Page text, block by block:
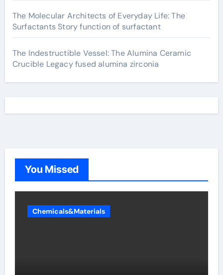
The Molecular Architects of Everyday Life: The
Surfactants Story function of surfactant
The Indestructible Vessel: The Alumina Ceramic
Crucible Legacy fused alumina zirconia
You Missed
Chemicals&Materials